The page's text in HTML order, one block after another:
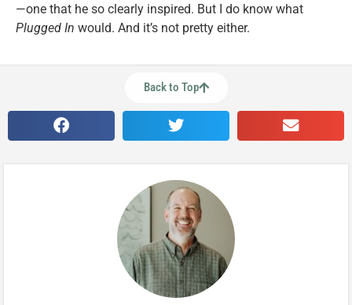
—one that he so clearly inspired. But I do know what
Plugged In would. And it’s not pretty either.
Back to Top